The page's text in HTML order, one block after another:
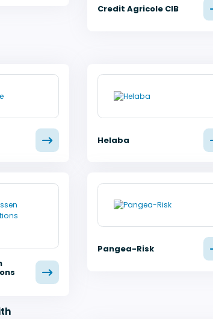
Credit Agricole CIB
Helaba
Pangea-Risk